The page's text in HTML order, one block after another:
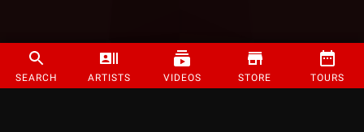
SEARCH ARTISTS VIDEOS STORE TOURS